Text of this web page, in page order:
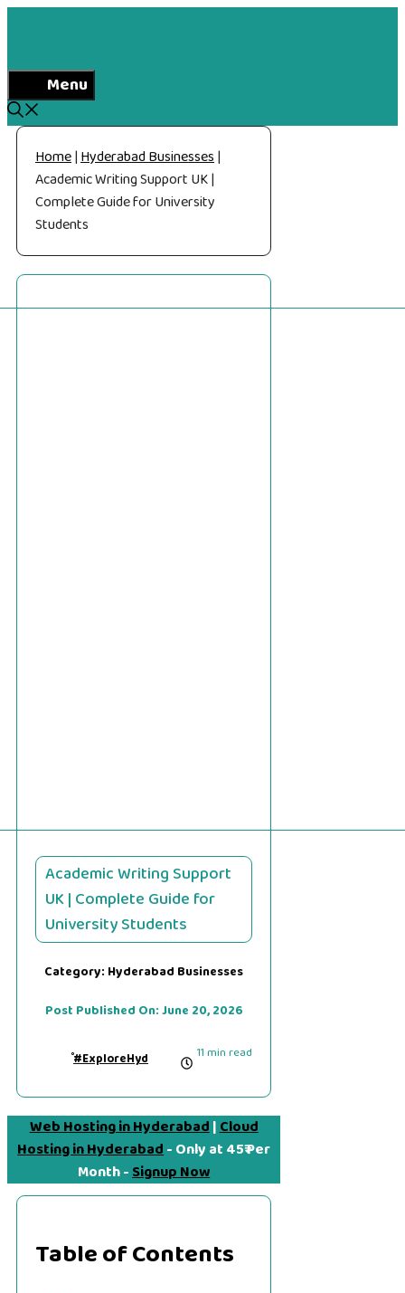
Menu
Home|Hyderabad Businesses|
Academic Writing Support UK |
Complete Guide for University
Students
Academic Writing Support
UK | Complete Guide for
University Students
Category: Hyderabad Businesses
Post Published On:June 20, 2026
#ExploreHyd 11 min read
Web Hosting in Hyderabad|Cloud
Hosting in Hyderabad- Only at 45₹ Per
Month -Signup Now
Table of Contents